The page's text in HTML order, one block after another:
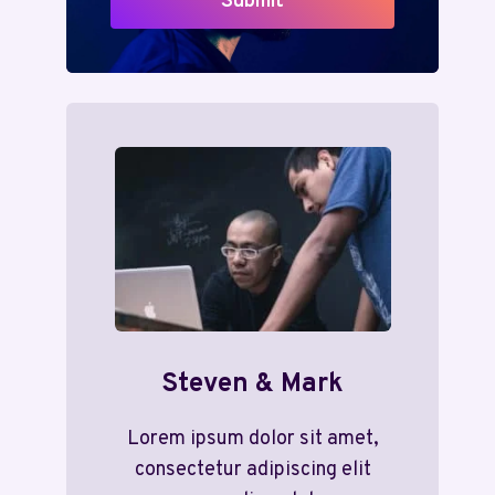
Steven & Mark
Lorem ipsum dolor sit amet,
consectetur adipiscing elit